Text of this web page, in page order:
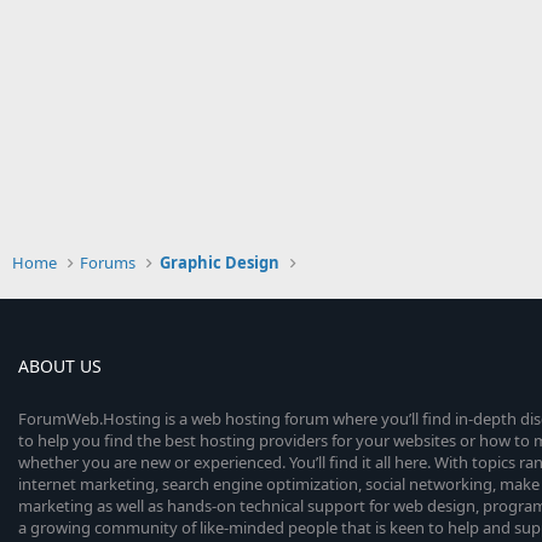
Home Forums Graphic Design
ABOUT US
ForumWeb.Hosting is a web hosting forum where you’ll find in-depth
to help you find the best hosting providers for your websites or how to
whether you are new or experienced. You’ll find it all here. With topics
internet marketing, search engine optimization, social networking,
marketing as well as hands-on technical support for web design,
a growing community of like-minded people that is keen to help and